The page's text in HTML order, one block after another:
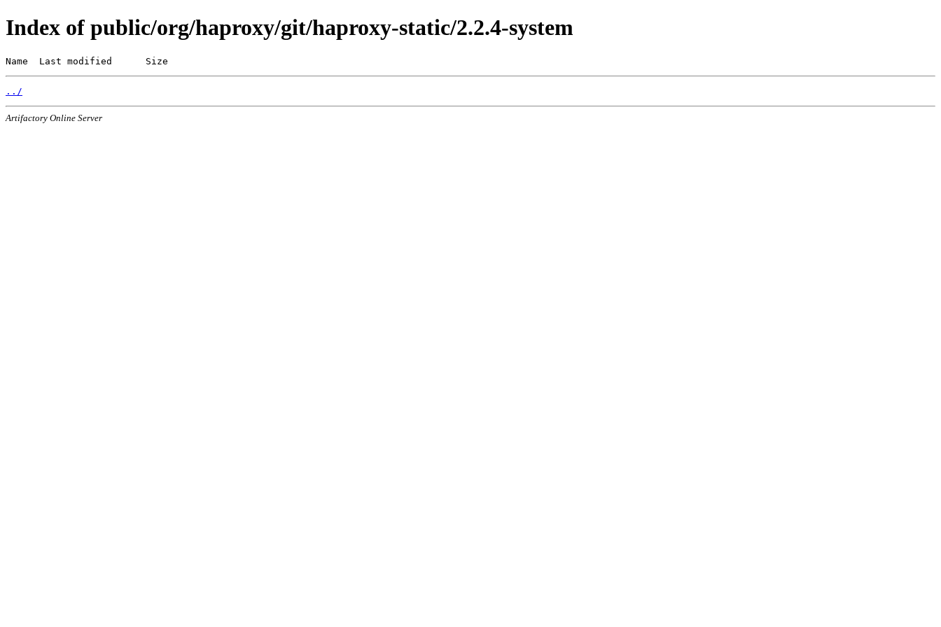
Index of public/org/haproxy/git/haproxy-static/2.2.4-system
Name  Last modified      Size
../
Artifactory Online Server